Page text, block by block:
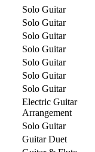
Solo Guitar
Solo Guitar
Solo Guitar
Solo Guitar
Solo Guitar
Solo Guitar
Solo Guitar
Electric Guitar
Arrangement
Solo Guitar
Guitar Duet